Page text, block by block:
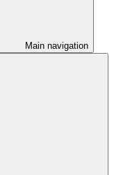
Main navigation